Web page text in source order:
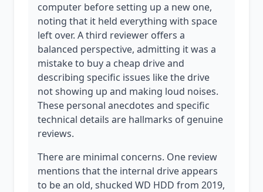
computer before setting up a new one,
noting that it held everything with space
left over. A third reviewer offers a
balanced perspective, admitting it was a
mistake to buy a cheap drive and
describing specific issues like the drive
not showing up and making loud noises.
These personal anecdotes and specific
technical details are hallmarks of genuine
reviews.
There are minimal concerns. One review
mentions that the internal drive appears
to be an old, shucked WD HDD from 2019,